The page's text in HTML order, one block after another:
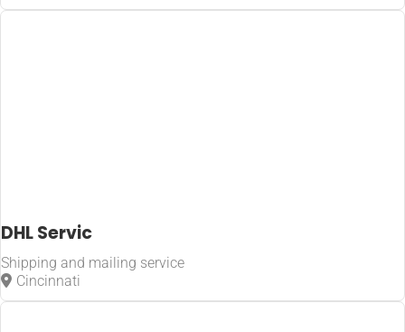
DHL Servic
Shipping and mailing service
Cincinnati